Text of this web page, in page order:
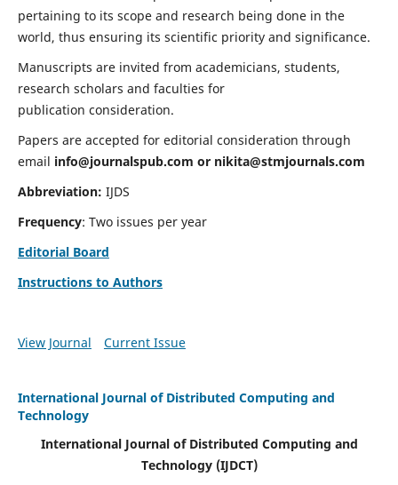
pertaining to its scope and research being done in the
world, thus ensuring its scientific priority and significance.
Manuscripts are invited from academicians, students,
research scholars and faculties for
publication consideration.
Papers are accepted for editorial consideration through
email info@journalspub.com or nikita@stmjournals.com
Abbreviation: IJDS
Frequency: Two issues per year
Editorial Board
Instructions to Authors
View Journal Current Issue
International Journal of Distributed Computing and
Technology
International Journal of Distributed Computing and
Technology (IJDCT)